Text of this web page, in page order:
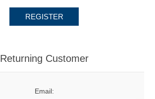
REGISTER
Returning Customer
Email: